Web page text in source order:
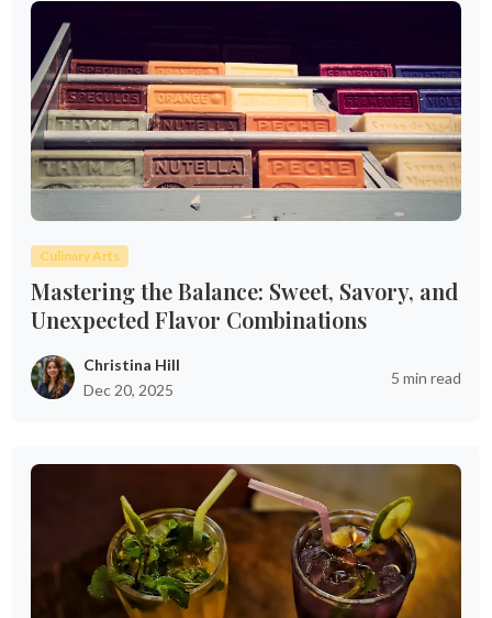
Culinary Arts
Mastering the Balance: Sweet, Savory, and
Unexpected Flavor Combinations
Christina Hill
Dec 20, 2025
5 min read